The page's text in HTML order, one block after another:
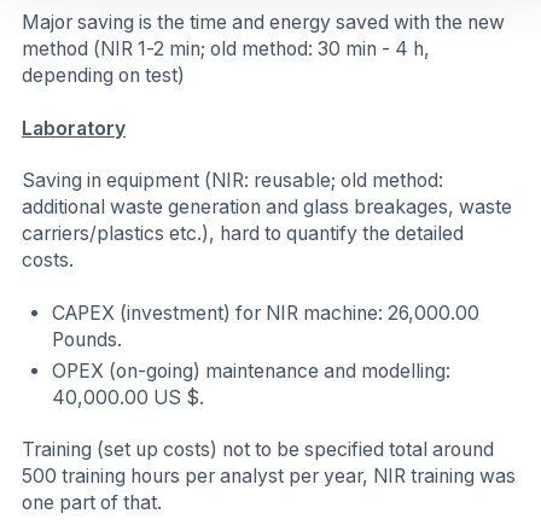
Major saving is the time and energy saved with the new
method (NIR 1-2 min; old method: 30 min - 4 h,
depending on test)
Laboratory
Saving in equipment (NIR: reusable; old method:
additional waste generation and glass breakages, waste
carriers/plastics etc.), hard to quantify the detailed
costs.
CAPEX (investment) for NIR machine: 26,000.00
Pounds.
OPEX (on-going) maintenance and modelling:
40,000.00 US $.
Training (set up costs) not to be specified total around
500 training hours per analyst per year, NIR training was
one part of that.